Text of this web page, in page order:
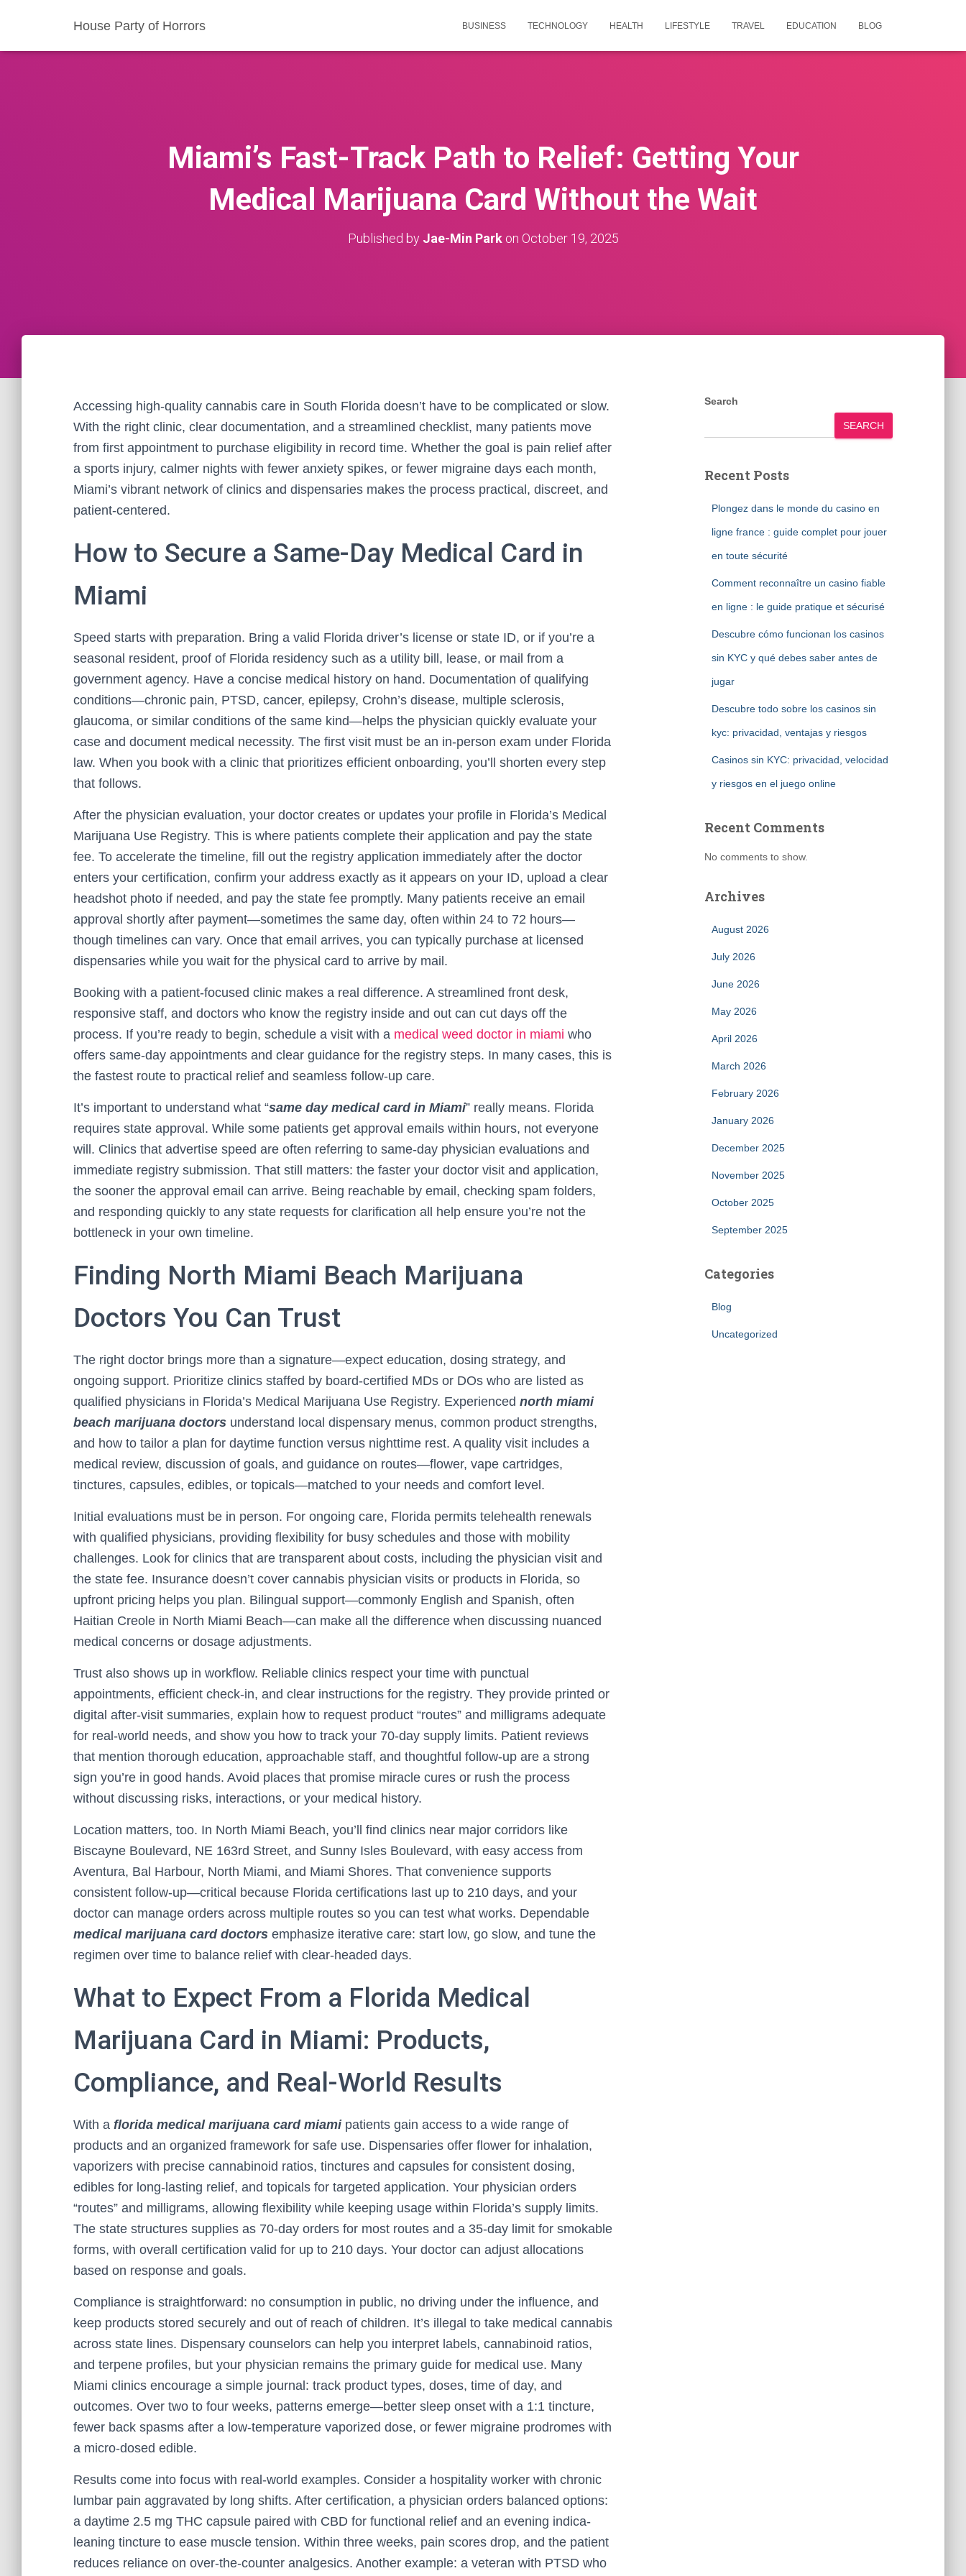
House Party of Horrors BUSINESS TECHNOLOGY HEALTH LIFESTYLE TRAVEL EDUCATION BLOG
Miami’s Fast-Track Path to Relief: Getting Your
Medical Marijuana Card Without the Wait
Published by Jae-Min Parkon October 19, 2025
Accessing high-quality cannabis care in South Florida doesn’t have to be complicated or slow.
With the right clinic, clear documentation, and a streamlined checklist, many patients move
from first appointment to purchase eligibility in record time. Whether the goal is pain relief after
a sports injury, calmer nights with fewer anxiety spikes, or fewer migraine days each month,
Miami’s vibrant network of clinics and dispensaries makes the process practical, discreet, and
patient-centered.
How to Secure a Same-Day Medical Card in
Miami
Speed starts with preparation. Bring a valid Florida driver’s license or state ID, or if you’re a
seasonal resident, proof of Florida residency such as a utility bill, lease, or mail from a
government agency. Have a concise medical history on hand. Documentation of qualifying
conditions—chronic pain, PTSD, cancer, epilepsy, Crohn’s disease, multiple sclerosis,
glaucoma, or similar conditions of the same kind—helps the physician quickly evaluate your
case and document medical necessity. The first visit must be an in-person exam under Florida
law. When you book with a clinic that prioritizes efficient onboarding, you’ll shorten every step
that follows.
After the physician evaluation, your doctor creates or updates your profile in Florida’s Medical
Marijuana Use Registry. This is where patients complete their application and pay the state
fee. To accelerate the timeline, fill out the registry application immediately after the doctor
enters your certification, confirm your address exactly as it appears on your ID, upload a clear
headshot photo if needed, and pay the state fee promptly. Many patients receive an email
approval shortly after payment—sometimes the same day, often within 24 to 72 hours—
though timelines can vary. Once that email arrives, you can typically purchase at licensed
dispensaries while you wait for the physical card to arrive by mail.
Booking with a patient-focused clinic makes a real difference. A streamlined front desk,
responsive staff, and doctors who know the registry inside and out can cut days off the
process. If you’re ready to begin, schedule a visit with a medical weed doctor in miami who
offers same-day appointments and clear guidance for the registry steps. In many cases, this is
the fastest route to practical relief and seamless follow-up care.
It’s important to understand what “same day medical card in Miami” really means. Florida
requires state approval. While some patients get approval emails within hours, not everyone
will. Clinics that advertise speed are often referring to same-day physician evaluations and
immediate registry submission. That still matters: the faster your doctor visit and application,
the sooner the approval email can arrive. Being reachable by email, checking spam folders,
and responding quickly to any state requests for clarification all help ensure you’re not the
bottleneck in your own timeline.
Finding North Miami Beach Marijuana
Doctors You Can Trust
The right doctor brings more than a signature—expect education, dosing strategy, and
ongoing support. Prioritize clinics staffed by board-certified MDs or DOs who are listed as
qualified physicians in Florida’s Medical Marijuana Use Registry. Experienced north miami
beach marijuana doctors understand local dispensary menus, common product strengths,
and how to tailor a plan for daytime function versus nighttime rest. A quality visit includes a
medical review, discussion of goals, and guidance on routes—flower, vape cartridges,
tinctures, capsules, edibles, or topicals—matched to your needs and comfort level.
Initial evaluations must be in person. For ongoing care, Florida permits telehealth renewals
with qualified physicians, providing flexibility for busy schedules and those with mobility
challenges. Look for clinics that are transparent about costs, including the physician visit and
the state fee. Insurance doesn’t cover cannabis physician visits or products in Florida, so
upfront pricing helps you plan. Bilingual support—commonly English and Spanish, often
Haitian Creole in North Miami Beach—can make all the difference when discussing nuanced
medical concerns or dosage adjustments.
Trust also shows up in workflow. Reliable clinics respect your time with punctual
appointments, efficient check-in, and clear instructions for the registry. They provide printed or
digital after-visit summaries, explain how to request product “routes” and milligrams adequate
for real-world needs, and show you how to track your 70-day supply limits. Patient reviews
that mention thorough education, approachable staff, and thoughtful follow-up are a strong
sign you’re in good hands. Avoid places that promise miracle cures or rush the process
without discussing risks, interactions, or your medical history.
Location matters, too. In North Miami Beach, you’ll find clinics near major corridors like
Biscayne Boulevard, NE 163rd Street, and Sunny Isles Boulevard, with easy access from
Aventura, Bal Harbour, North Miami, and Miami Shores. That convenience supports
consistent follow-up—critical because Florida certifications last up to 210 days, and your
doctor can manage orders across multiple routes so you can test what works. Dependable
medical marijuana card doctors emphasize iterative care: start low, go slow, and tune the
regimen over time to balance relief with clear-headed days.
What to Expect From a Florida Medical
Marijuana Card in Miami: Products,
Compliance, and Real-World Results
With a florida medical marijuana card miamipatients gain access to a wide range of
products and an organized framework for safe use. Dispensaries offer flower for inhalation,
vaporizers with precise cannabinoid ratios, tinctures and capsules for consistent dosing,
edibles for long-lasting relief, and topicals for targeted application. Your physician orders
“routes” and milligrams, allowing flexibility while keeping usage within Florida’s supply limits.
The state structures supplies as 70-day orders for most routes and a 35-day limit for smokable
forms, with overall certification valid for up to 210 days. Your doctor can adjust allocations
based on response and goals.
Compliance is straightforward: no consumption in public, no driving under the influence, and
keep products stored securely and out of reach of children. It’s illegal to take medical cannabis
across state lines. Dispensary counselors can help you interpret labels, cannabinoid ratios,
and terpene profiles, but your physician remains the primary guide for medical use. Many
Miami clinics encourage a simple journal: track product types, doses, time of day, and
outcomes. Over two to four weeks, patterns emerge—better sleep onset with a 1:1 tincture,
fewer back spasms after a low-temperature vaporized dose, or fewer migraine prodromes with
a micro-dosed edible.
Results come into focus with real-world examples. Consider a hospitality worker with chronic
lumbar pain aggravated by long shifts. After certification, a physician orders balanced options:
a daytime 2.5 mg THC capsule paired with CBD for functional relief and an evening indica-
leaning tincture to ease muscle tension. Within three weeks, pain scores drop, and the patient
reduces reliance on over-the-counter analgesics. Another example: a veteran with PTSD who
Search
SEARCH
Recent Posts
Plongez dans le monde du casino en
ligne france : guide complet pour jouer
en toute sécurité
Comment reconnaître un casino fiable
en ligne : le guide pratique et sécurisé
Descubre cómo funcionan los casinos
sin KYC y qué debes saber antes de
jugar
Descubre todo sobre los casinos sin
kyc: privacidad, ventajas y riesgos
Casinos sin KYC: privacidad, velocidad
y riesgos en el juego online
Recent Comments
No comments to show.
Archives
August 2026
July 2026
June 2026
May 2026
April 2026
March 2026
February 2026
January 2026
December 2025
November 2025
October 2025
September 2025
Categories
Blog
Uncategorized